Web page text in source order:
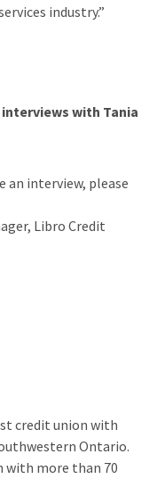
industry.”
with Tania
interview, please
Libro Credit
credit union with
Ontario.
with more than 70